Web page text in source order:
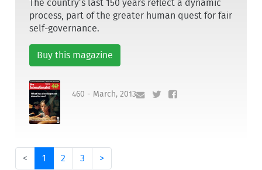
The country’s last 150 years reflect a dynamic
process, part of the greater human quest for fair
self-governance.
Buy this magazine
460 - March, 2013
< 1 2 3 >